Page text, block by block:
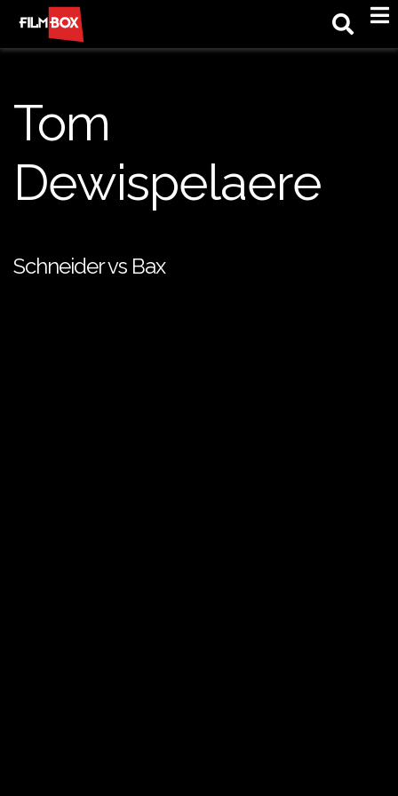
Tom
Dewispelaere
Schneider vs Bax